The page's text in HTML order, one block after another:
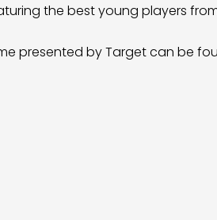
the best young players
presented by Target can be